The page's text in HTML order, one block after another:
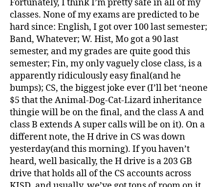
Fortunately, I think I’m pretty safe in all of my
classes. None of my exams are predicted to be
hard since: English, I got over 100 last semester;
Band, Whatever; W. Hist, Mo got a 90 last
semester, and my grades are quite good this
semester; Fin, my only vaguely close class, is a
apparently ridiculously easy final(and he
bumps); CS, the biggest joke ever (I’ll bet ‘neone
$5 that the Animal-Dog-Cat-Lizard inheritance
thingie will be on the final, and the class A and
class B extends A super calls will be on it). On a
different note, the H drive in CS was down
yesterday(and this morning). If you haven’t
heard, well basically, the H drive is a 203 GB
drive that holds all of the CS accounts across